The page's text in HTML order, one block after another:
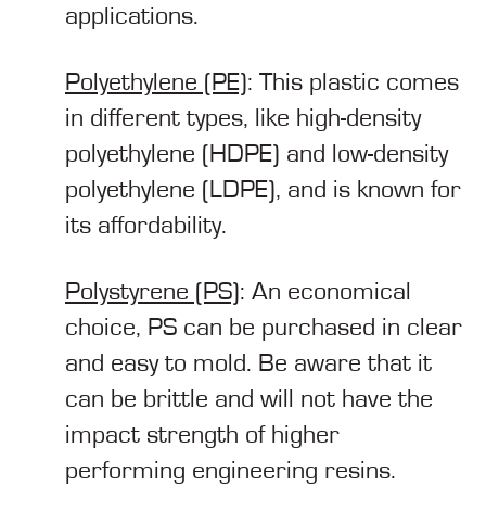
applications.
Polyethylene (PE): This plastic comes
in different types, like high-density
polyethylene (HDPE) and low-density
polyethylene (LDPE), and is known for
its affordability.
Polystyrene (PS): An economical
choice, PS can be purchased in clear
and easy to mold. Be aware that it
can be brittle and will not have the
impact strength of higher
performing engineering resins.